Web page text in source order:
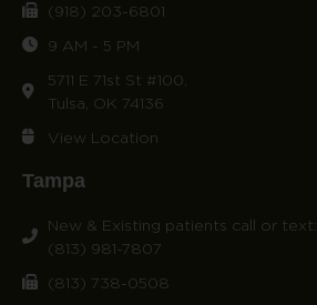
(918) 203-6801
9 AM - 5 PM
5711 E 71st St #100,
Tulsa, OK 74136
View Location
Tampa
New & Existing patients call or text:
(813) 981-7807
(813) 738-0508